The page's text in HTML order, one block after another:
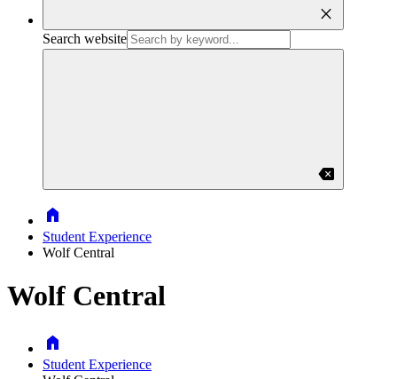
close
Search website
backspace
Home
Student Experience
Wolf Central
Wolf Central
Home
Student Experience